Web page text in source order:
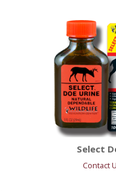
Select
Contact